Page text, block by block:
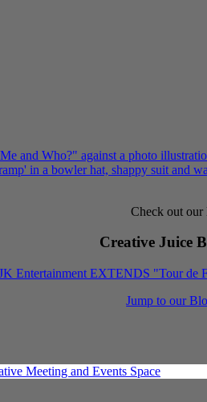
Check out our
Creative Juice
Entertainment EXTENDS "Tour de
Jump to our